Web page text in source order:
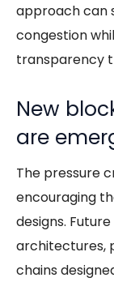
approach can
congestion
transparency
New
are
The pressure
encouraging
designs.
architectures,
chains